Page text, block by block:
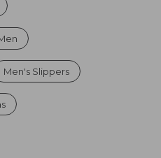
Men's Slippers